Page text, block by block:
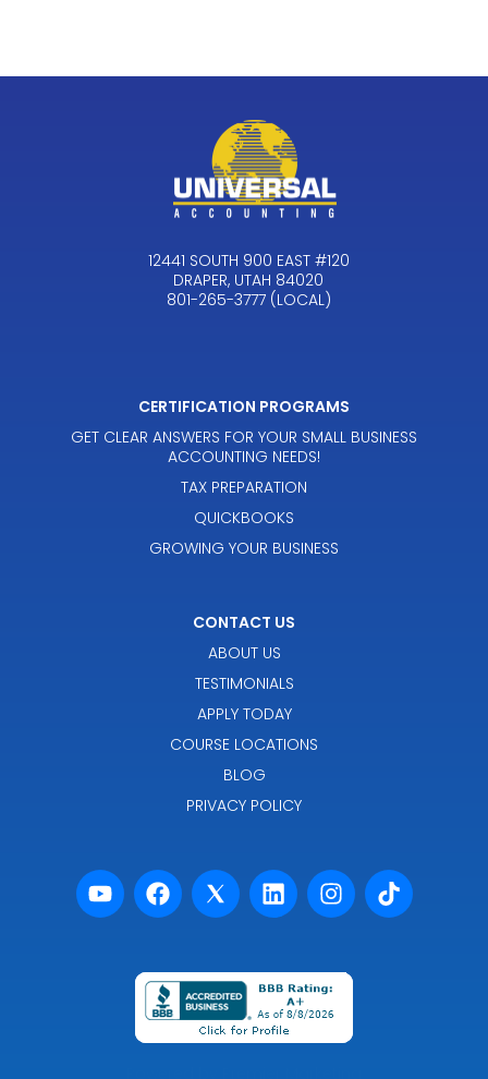
12441 SOUTH 900 EAST #120
DRAPER, UTAH 84020
801-265-3777 (LOCAL)
CERTIFICATION PROGRAMS
GET CLEAR ANSWERS FOR YOUR SMALL BUSINESS
ACCOUNTING NEEDS!
TAX PREPARATION
QUICKBOOKS
GROWING YOUR BUSINESS
CONTACT US
ABOUT US
TESTIMONIALS
APPLY TODAY
COURSE LOCATIONS
BLOG
PRIVACY POLICY